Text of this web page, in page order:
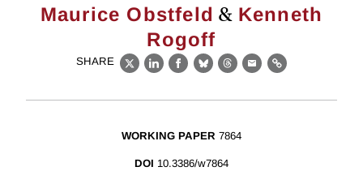
Maurice Obstfeld & Kenneth
Rogoff
SHARE
X LinkedIn
Facebook
BlueskyThreads
EmailLink
WORKING PAPER 7864
DOI 10.3386/w7864